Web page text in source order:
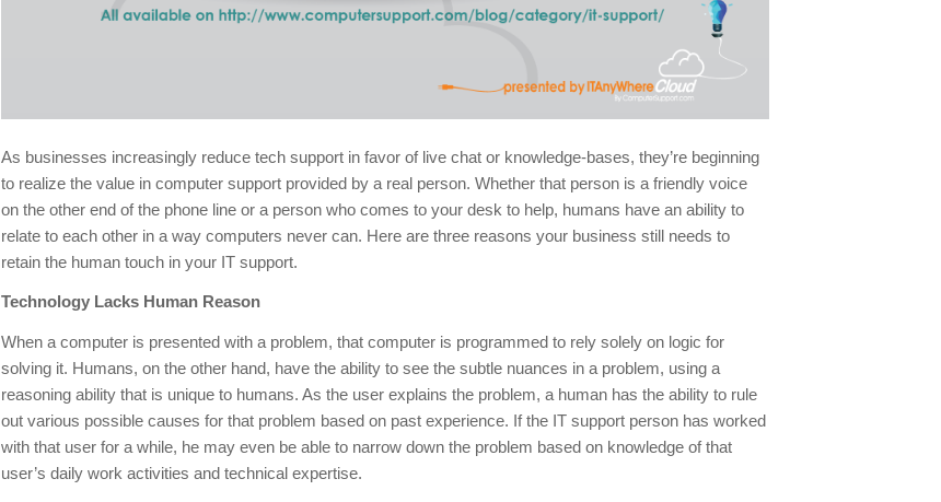
As businesses increasingly reduce tech support in favor of live chat or knowledge-bases, they’re beginning
to realize the value in computer support provided by a real person. Whether that person is a friendly voice
on the other end of the phone line or a person who comes to your desk to help, humans have an ability to
relate to each other in a way computers never can. Here are three reasons your business still needs to
retain the human touch in your IT support.
Technology Lacks Human Reason
When a computer is presented with a problem, that computer is programmed to rely solely on logic for
solving it. Humans, on the other hand, have the ability to see the subtle nuances in a problem, using a
reasoning ability that is unique to humans. As the user explains the problem, a human has the ability to rule
out various possible causes for that problem based on past experience. If the IT support person has worked
with that user for a while, he may even be able to narrow down the problem based on knowledge of that
user’s daily work activities and technical expertise.